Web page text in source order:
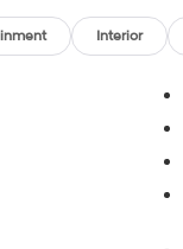
Interior